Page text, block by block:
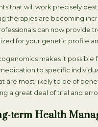
that will work precisely
therapies are becoming
can now provide
for your genetic profile
makes it possible
to specific
are most likely to be of
a great deal of trial and
term Health